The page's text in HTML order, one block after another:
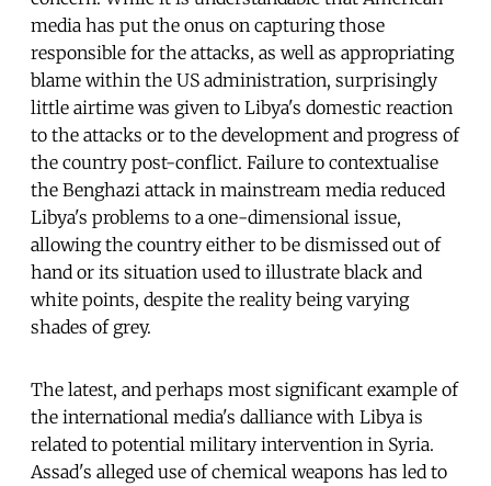
media has put the onus on capturing those
responsible for the attacks, as well as appropriating
blame within the US administration, surprisingly
little airtime was given to Libya's domestic reaction
to the attacks or to the development and progress of
the country post-conflict. Failure to contextualise
the Benghazi attack in mainstream media reduced
Libya's problems to a one-dimensional issue,
allowing the country either to be dismissed out of
hand or its situation used to illustrate black and
white points, despite the reality being varying
shades of grey.
The latest, and perhaps most significant example of
the international media's dalliance with Libya is
related to potential military intervention in Syria.
Assad's alleged use of chemical weapons has led to